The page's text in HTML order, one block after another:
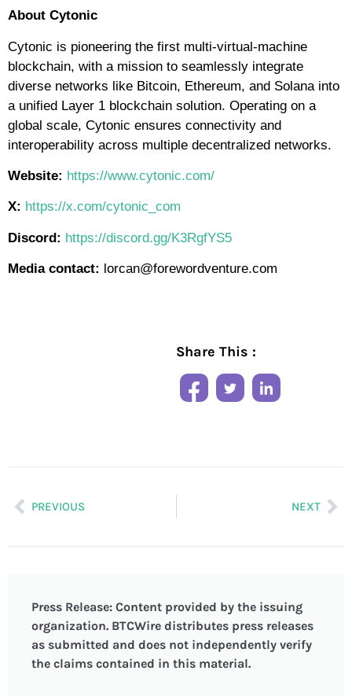
About Cytonic
Cytonic is pioneering the first multi-virtual-machine
blockchain, with a mission to seamlessly integrate
diverse networks like Bitcoin, Ethereum, and Solana into
a unified Layer 1 blockchain solution. Operating on a
global scale, Cytonic ensures connectivity and
interoperability across multiple decentralized networks.
Website: https://www.cytonic.com/
X: https://x.com/cytonic_com
Discord: https://discord.gg/K3RgfYS5
Media contact: lorcan@forewordventure.com
Share This :
PREVIOUS NEXT
Press Release: Content provided by the issuing
organization. BTCWire distributes press releases
as submitted and does not independently verify
the claims contained in this material.